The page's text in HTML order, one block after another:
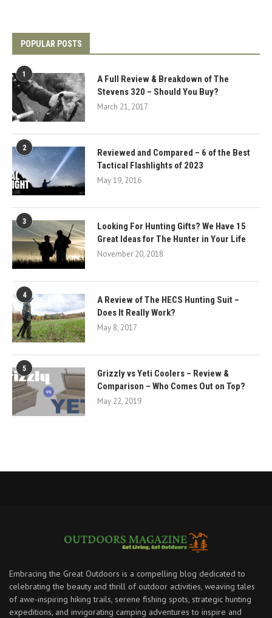
POPULAR POSTS
1
A Full Review & Breakdown of The
Stevens 320 – Should You Buy?
March 21, 2017
2
Reviewed and Compared – 6 of the Best
Tactical Flashlights of 2023
May 19, 2016
3
Looking For Hunting Gifts? We Have 15
Great Ideas for The Hunter in Your Life
November 20, 2018
4
A Review of The HECS Hunting Suit –
Does It Really Work?
May 8, 2017
5
Grizzly vs Yeti Coolers – Review &
Comparison – Who Comes Out on Top?
May 22, 2019
Embracing the Great Outdoors is a compelling blog dedicated to
celebrating the beauty and thrill of outdoor activities, weaving tales
of awe-inspiring hiking trails, serene fishing spots, strategic hunting
expeditions, and invigorating camping adventures to inspire and